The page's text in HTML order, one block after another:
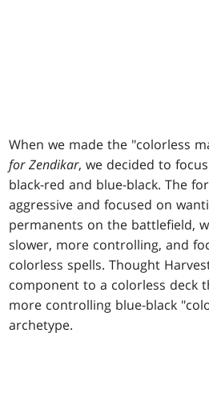
When we made the "colorless
for Zendikar, we decided to
black-red and blue-black. The
aggressive and focused on
permanents on the battlefield,
slower, more controlling, and
colorless spells. Thought
component to a colorless deck
more controlling blue-black
archetype.